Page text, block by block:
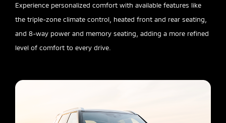
Experience personalized comfort with available features like
the triple-zone climate control, heated front and rear seating,
and 8-way power and memory seating, adding a more refined
level of comfort to every drive.